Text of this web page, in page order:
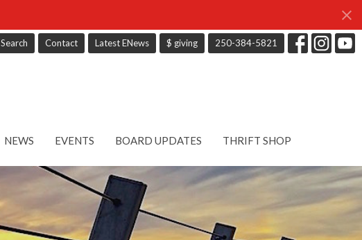
Search Contact Latest ENews $ giving 250-384-5821
NEWS EVENTS BOARD UPDATES THRIFT SHOP